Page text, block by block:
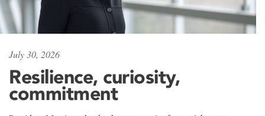
July 30, 2026
Resilience, curiosity,
commitment